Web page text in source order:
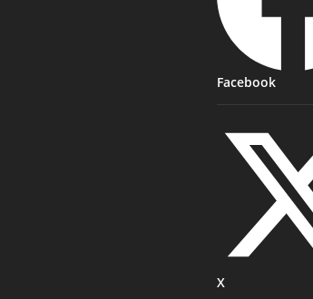
Facebook
X